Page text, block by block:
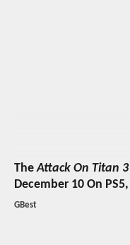
TheAttack On Titan 3
December 10 On
GBest